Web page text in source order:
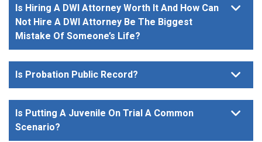
Is Hiring A DWI Attorney Worth It And How Can
Not Hire A DWI Attorney Be The Biggest
Mistake Of Someone’s Life?
Is Probation Public Record?
Is Putting A Juvenile On Trial A Common
Scenario?